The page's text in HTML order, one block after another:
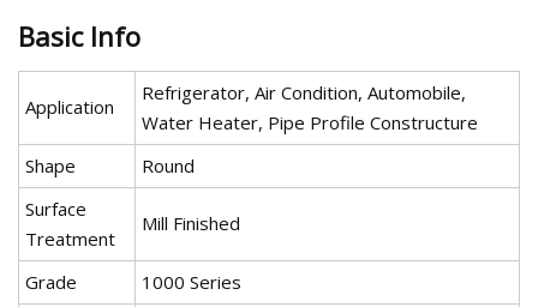
Basic Info
Application
Refrigerator, Air Condition, Automobile,
Water Heater, Pipe Profile Constructure
Shape
Round
Surface
Treatment
Mill Finished
Grade
1000 Series